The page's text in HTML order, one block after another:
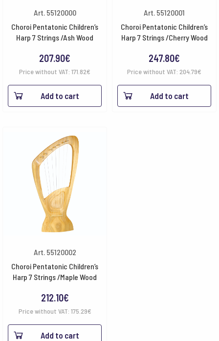
Art. 55120000
Choroi Pentatonic Children’s
Harp 7 Strings /Ash Wood
207.90€
Price without VAT: 171.82€
Add to cart
Art. 55120001
Choroi Pentatonic Children’s
Harp 7 Strings /Cherry Wood
247.80€
Price without VAT: 204.79€
Add to cart
Art. 55120002
Choroi Pentatonic Children’s
Harp 7 Strings /Maple Wood
212.10€
Price without VAT: 175.29€
Add to cart